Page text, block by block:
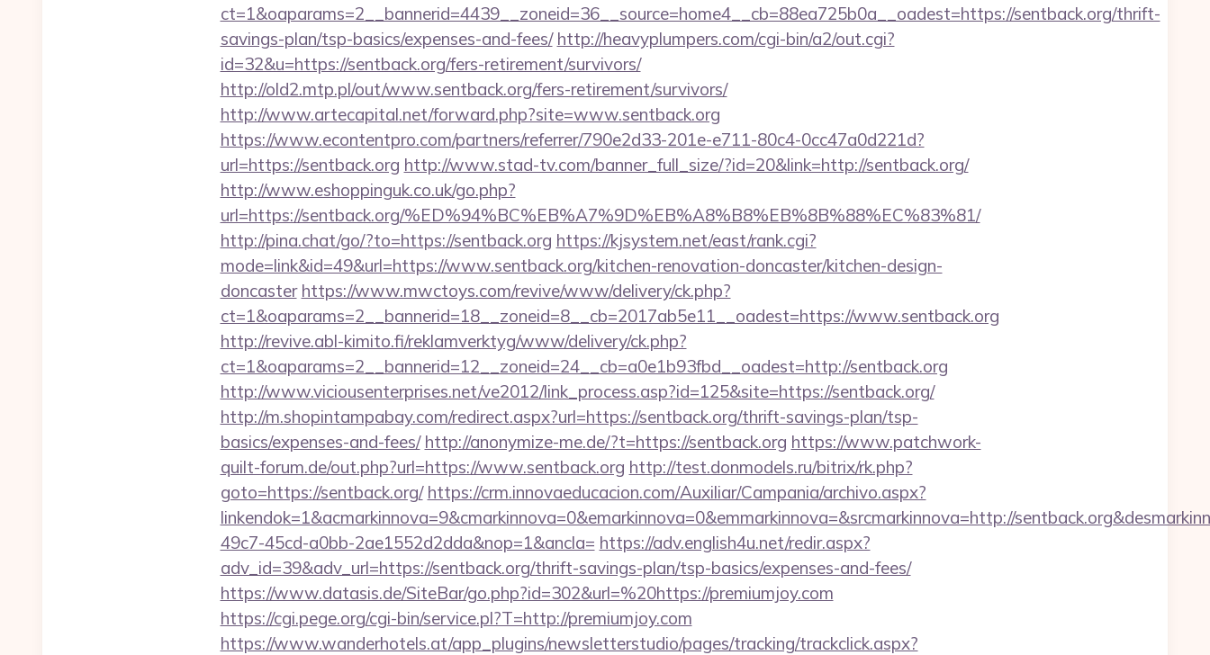
ct=1&oaparams=2__bannerid=4439__zoneid=36__source=home4__cb=88ea725b0a__oadest=https://sentback.org/thrift-
savings-plan/tsp-basics/expenses-and-fees/ http://heavyplumpers.com/cgi-bin/a2/out.cgi?
id=32&u=https://sentback.org/fers-retirement/survivors/
http://old2.mtp.pl/out/www.sentback.org/fers-retirement/survivors/
http://www.artecapital.net/forward.php?site=www.sentback.org
https://www.econtentpro.com/partners/referrer/790e2d33-201e-e711-80c4-0cc47a0d221d?
url=https://sentback.org http://www.stad-tv.com/banner_full_size/?id=20&link=http://sentback.org/
http://www.eshoppinguk.co.uk/go.php?
url=https://sentback.org/%ED%94%BC%EB%A7%9D%EB%A8%B8%EB%8B%88%EC%83%81/
http://pina.chat/go/?to=https://sentback.org https://kjsystem.net/east/rank.cgi?
mode=link&id=49&url=https://www.sentback.org/kitchen-renovation-doncaster/kitchen-design-
doncaster https://www.mwctoys.com/revive/www/delivery/ck.php?
ct=1&oaparams=2__bannerid=18__zoneid=8__cb=2017ab5e11__oadest=https://www.sentback.org
http://revive.abl-kimito.fi/reklamverktyg/www/delivery/ck.php?
ct=1&oaparams=2__bannerid=12__zoneid=24__cb=a0e1b93fbd__oadest=http://sentback.org
http://www.viciousenterprises.net/ve2012/link_process.asp?id=125&site=https://sentback.org/
http://m.shopintampabay.com/redirect.aspx?url=https://sentback.org/thrift-savings-plan/tsp-
basics/expenses-and-fees/ http://anonymize-me.de/?t=https://sentback.org https://www.patchwork-
quilt-forum.de/out.php?url=https://www.sentback.org http://test.donmodels.ru/bitrix/rk.php?
goto=https://sentback.org/ https://crm.innovaeducacion.com/Auxiliar/Campania/archivo.aspx?
linkendok=1&acmarkinnova=9&cmarkinnova=0&emarkinnova=0&emmarkinnova=&srcmarkinnova=http://
49c7-45cd-a0bb-2ae1552d2dda&nop=1&ancla= https://adv.english4u.net/redir.aspx?
adv_id=39&adv_url=https://sentback.org/thrift-savings-plan/tsp-basics/expenses-and-fees/
https://www.datasis.de/SiteBar/go.php?id=302&url=%20https://premiumjoy.com
https://cgi.pege.org/cgi-bin/service.pl?T=http://premiumjoy.com
https://www.wanderhotels.at/app_plugins/newsletterstudio/pages/tracking/trackclick.aspx?